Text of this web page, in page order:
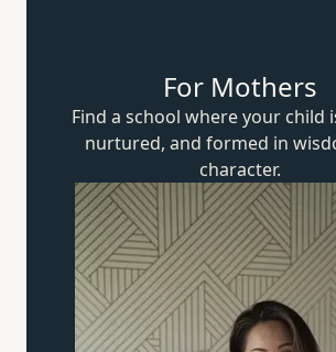
For Mothers
Find a school where your child
nurtured, and formed in
character.